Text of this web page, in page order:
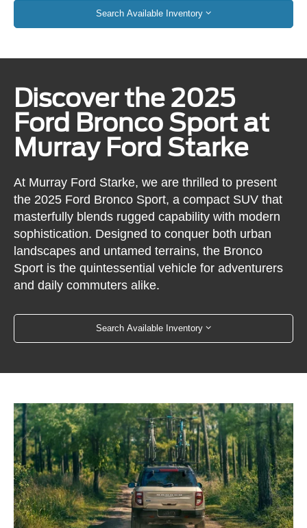
Search Available Inventory
Discover the 2025
Ford Bronco Sport at
Murray Ford Starke
At Murray Ford Starke, we are thrilled to present
the 2025 Ford Bronco Sport, a compact SUV that
masterfully blends rugged capability with modern
sophistication. Designed to conquer both urban
landscapes and untamed terrains, the Bronco
Sport is the quintessential vehicle for adventurers
and daily commuters alike.
Search Available Inventory